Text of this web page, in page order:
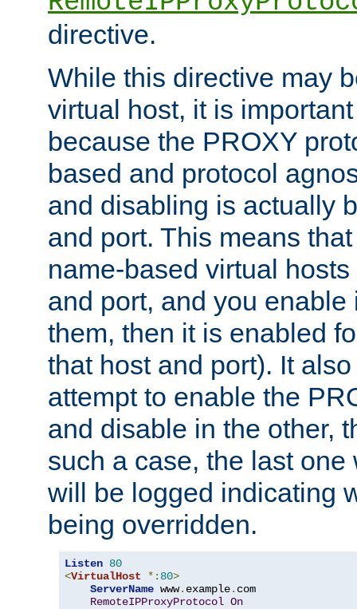
directive.
While this directive may
virtual host, it is
because the PROXY
based and protocol
and disabling is actually
and port. This means
name-based virtual
and port, and you enable
them, then it is enabled
that host and port). It
attempt to enable the
and disable in the other,
such a case, the last
will be logged indicating
being overridden.
Listen 80
<VirtualHost *: 80>
ServerName www. example. com
RemoteIPProxyProtocol On